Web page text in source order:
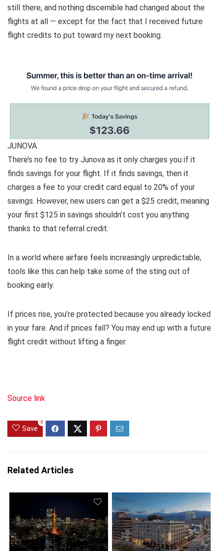
still there, and nothing discernible had changed about the
flights at all — except for the fact that I received future
flight credits to put toward my next booking.
JUNOVA
There’s no fee to try Junova as it only charges you if it
finds savings for your flight. If it finds savings, then it
charges a fee to your credit card equal to 20% of your
savings. However, new users can get a $25 credit, meaning
your first $125 in savings shouldn’t cost you anything
thanks to that referral credit.
In a world where airfare feels increasingly unpredictable,
tools like this can help take some of the sting out of
booking early.
If prices rise, you’re protected because you already locked
in your fare. And if prices fall? You may end up with a future
flight credit without lifting a finger.
Source link
Save
0
Related Articles